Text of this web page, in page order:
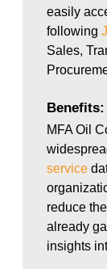
easily
following
Sales,
Benefits:
MFA Oil
service
reduce
already
insights